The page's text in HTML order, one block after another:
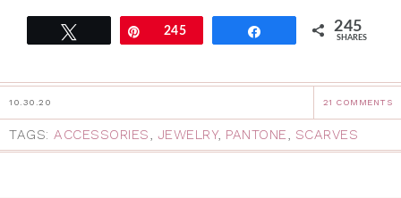
Pin245 245
SHARES
10.30.20 21 COMMENTS
TAGS: ACCESSORIES, JEWELRY, PANTONE, SCARVES